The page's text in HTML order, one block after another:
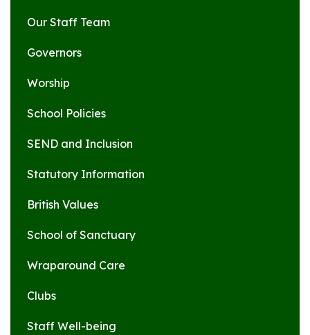
Our Staff Team
Governors
Worship
School Policies
SEND and Inclusion
Statutory Information
British Values
School of Sanctuary
Wraparound Care
Clubs
Staff Well-being